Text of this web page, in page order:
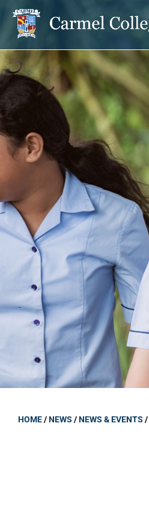
School Information
HOME/NEWS /NEWS & EVENTS /